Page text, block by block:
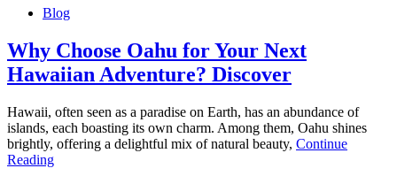
Blog
Why Choose Oahu for Your Next
Hawaiian Adventure? Discover
Hawaii, often seen as a paradise on Earth, has an abundance of
islands, each boasting its own charm. Among them, Oahu shines
brightly, offering a delightful mix of natural beauty, Continue
Reading